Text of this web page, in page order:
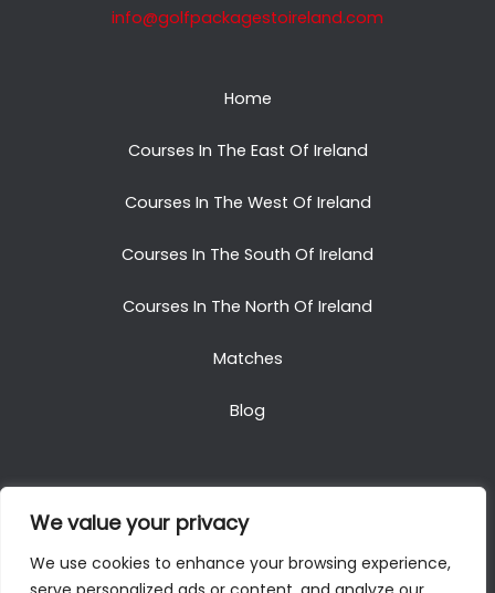
We value your privacy
We use cookies to enhance your browsing experience,
info@golfpackagestoireland.com
Home
Courses In The East Of Ireland
Courses In The West Of Ireland
Courses In The South Of Ireland
Courses In The North Of Ireland
Matches
Blog
Copyright © 2025. All Rights Reserved. Golf Packages
To Ireland